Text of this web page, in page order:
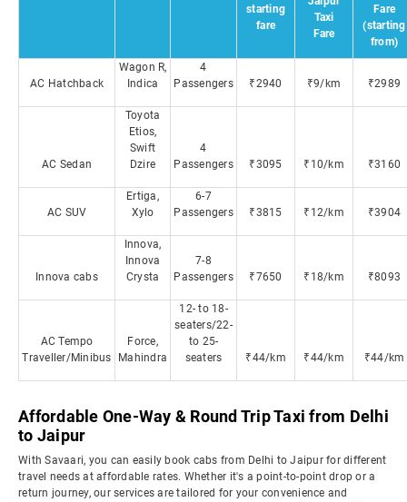
starting
fare
Taxi
Fare
Fare
(starting
from)
AC Hatchback
Wagon R,
Indica
4
Passengers
₹2940 ₹9/km ₹2989
AC Sedan
Toyota
Etios,
Swift
Dzire
4
Passengers
₹3095 ₹10/km ₹3160
AC SUV
Ertiga,
Xylo
6-7
Passengers
₹3815 ₹12/km ₹3904
Innova cabs
Innova,
Innova
Crysta
7-8
Passengers
₹7650 ₹18/km ₹8093
AC Tempo
Traveller/Minibus
Force,
Mahindra
12- to 18-
seaters/22-
to 25-
seaters
₹44/km ₹44/km ₹44/km
Affordable One-Way & Round Trip Taxi from Delhi
to Jaipur
With Savaari, you can easily book cabs from Delhi to Jaipur for different
travel needs at affordable rates. Whether it's a point-to-point drop or a
return journey, our services are tailored for your convenience and